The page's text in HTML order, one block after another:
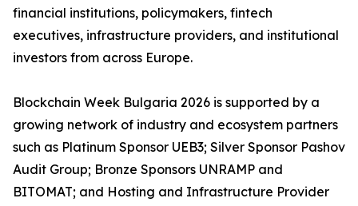
financial institutions, policymakers, fintech
executives, infrastructure providers, and institutional
investors from across Europe.
Blockchain Week Bulgaria 2026 is supported by a
growing network of industry and ecosystem partners
such as Platinum Sponsor UEB3; Silver Sponsor Pashov
Audit Group; Bronze Sponsors UNRAMP and
BITOMAT; and Hosting and Infrastructure Provider